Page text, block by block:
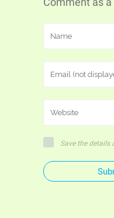
Save the details